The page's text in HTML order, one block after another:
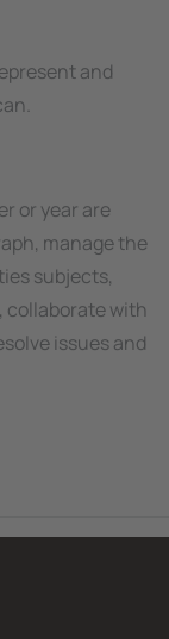
and
or year are
manage the
subjects,
collaborate with
issues and